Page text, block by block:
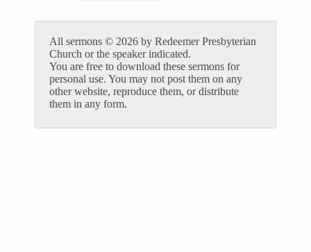
All sermons © 2026 by Redeemer Presbyterian
Church or the speaker indicated.
You are free to download these sermons for
personal use. You may not post them on any
other website, reproduce them, or distribute
them in any form.